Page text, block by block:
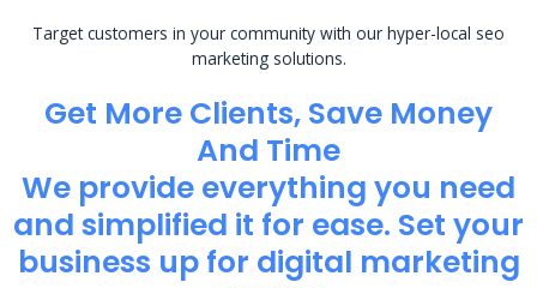
Target customers in your community with our hyper-local seo
marketing solutions.
Get More Clients, Save Money
And Time
We provide everything you need
and simplified it for ease. Set your
business up for digital marketing